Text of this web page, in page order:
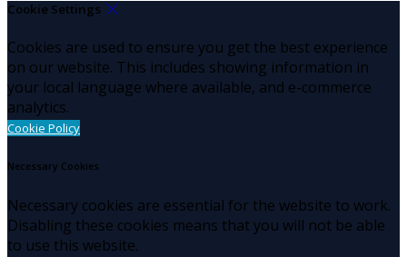
Cookie Settings
Cookies are used to ensure you get the best experience
on our website. This includes showing information in
your local language where available, and e-commerce
analytics.
Cookie Policy
Necessary Cookies
Necessary cookies are essential for the website to work.
Disabling these cookies means that you will not be able
to use this website.